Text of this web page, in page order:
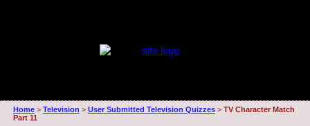
Home> Television > User Submitted Television Quizzes> TV Character Match
Part 11